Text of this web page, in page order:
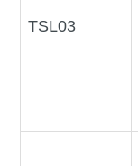
TSL03